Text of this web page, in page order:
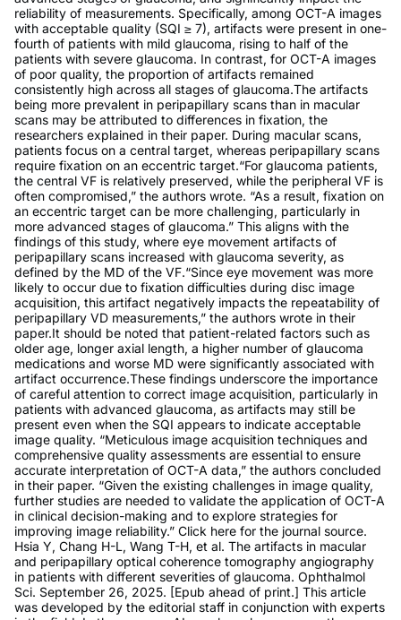
reliability of measurements. Specifically, among OCT-A images
with acceptable quality (SQI ≥ 7), artifacts were present in one-
fourth of patients with mild glaucoma, rising to half of the
patients with severe glaucoma. In contrast, for OCT-A images
of poor quality, the proportion of artifacts remained
consistently high across all stages of glaucoma.The artifacts
being more prevalent in peripapillary scans than in macular
scans may be attributed to differences in fixation, the
researchers explained in their paper. During macular scans,
patients focus on a central target, whereas peripapillary scans
require fixation on an eccentric target.“For glaucoma patients,
the central VF is relatively preserved, while the peripheral VF is
often compromised,” the authors wrote. “As a result, fixation on
an eccentric target can be more challenging, particularly in
more advanced stages of glaucoma.” This aligns with the
findings of this study, where eye movement artifacts of
peripapillary scans increased with glaucoma severity, as
defined by the MD of the VF.“Since eye movement was more
likely to occur due to fixation difficulties during disc image
acquisition, this artifact negatively impacts the repeatability of
peripapillary VD measurements,” the authors wrote in their
paper.It should be noted that patient-related factors such as
older age, longer axial length, a higher number of glaucoma
medications and worse MD were significantly associated with
artifact occurrence.These findings underscore the importance
of careful attention to correct image acquisition, particularly in
patients with advanced glaucoma, as artifacts may still be
present even when the SQI appears to indicate acceptable
image quality. “Meticulous image acquisition techniques and
comprehensive quality assessments are essential to ensure
accurate interpretation of OCT-A data,” the authors concluded
in their paper. “Given the existing challenges in image quality,
further studies are needed to validate the application of OCT-A
in clinical decision-making and to explore strategies for
improving image reliability.” Click here for the journal source.
Hsia Y, Chang H-L, Wang T-H, et al. The artifacts in macular
and peripapillary optical coherence tomography angiography
in patients with different severities of glaucoma. Ophthalmol
Sci. September 26, 2025. [Epub ahead of print.] This article
was developed by the editorial staff in conjunction with experts